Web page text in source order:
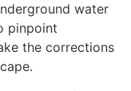
water
pinpoint
the corrections